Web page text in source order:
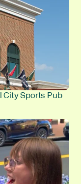
City Sports Pub